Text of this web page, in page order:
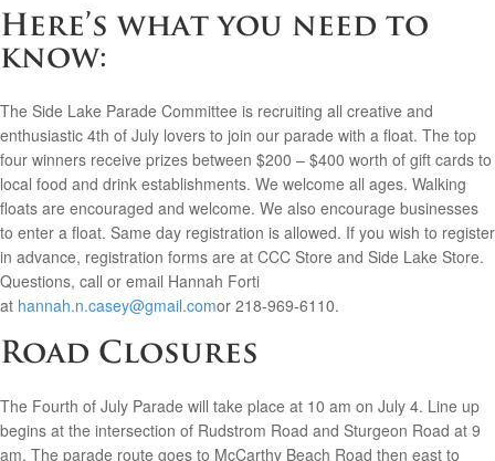
Here’s what you need to
know:
The Side Lake Parade Committee is recruiting all creative and
enthusiastic 4th of July lovers to join our parade with a float. The top
four winners receive prizes between $200 – $400 worth of gift cards to
local food and drink establishments. We welcome all ages. Walking
floats are encouraged and welcome. We also encourage businesses
to enter a float. Same day registration is allowed. If you wish to register
in advance, registration forms are at CCC Store and Side Lake Store.
Questions, call or email Hannah Forti
at hannah.n.casey@gmail.comor 218-969-6110.
Road Closures
The Fourth of July Parade will take place at 10 am on July 4. Line up
begins at the intersection of Rudstrom Road and Sturgeon Road at 9
am. The parade route goes to McCarthy Beach Road then east to